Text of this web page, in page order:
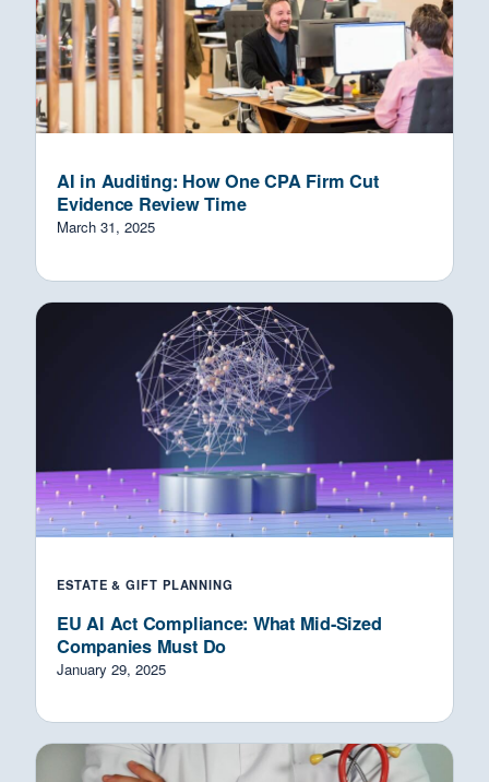
AI in Auditing: How One CPA Firm Cut
Evidence Review Time
March 31, 2025
ESTATE & GIFT PLANNING
EU AI Act Compliance: What Mid-Sized
Companies Must Do
January 29, 2025